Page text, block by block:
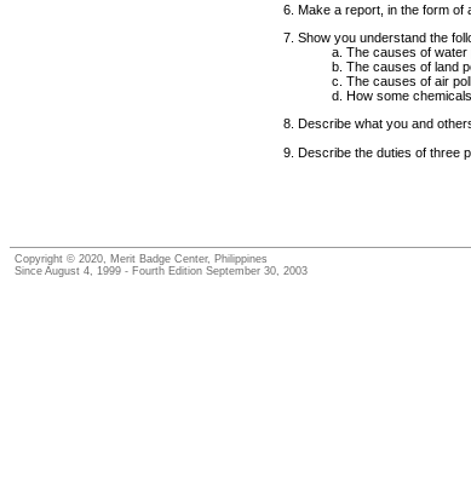
Make a report, in the form of
Show you understand the
The causes of water
The causes of land
The causes of air
How some
Describe what you and
Describe the duties of three
Copyright © 2020, Merit Badge Center, Philippines
Since August 4, 1999 - Fourth Edition September 30, 2003